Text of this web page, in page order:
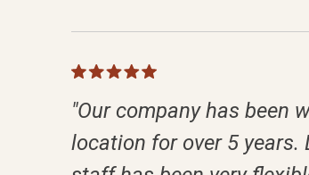
"Our company has been
location for over 5